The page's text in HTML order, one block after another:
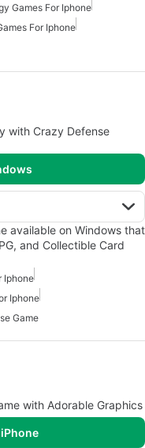
Games For Iphone
For Iphone
with Crazy Defense
available on Windows that
and Collectible Card
Iphone
Iphone
Game
with Adorable Graphics